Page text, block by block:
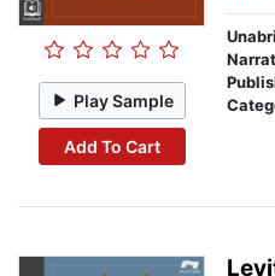
Play Sample
Add To Cart